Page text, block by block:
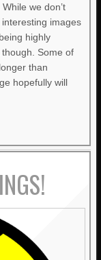
we don’t
images
highly
Some of
than
hopefully will